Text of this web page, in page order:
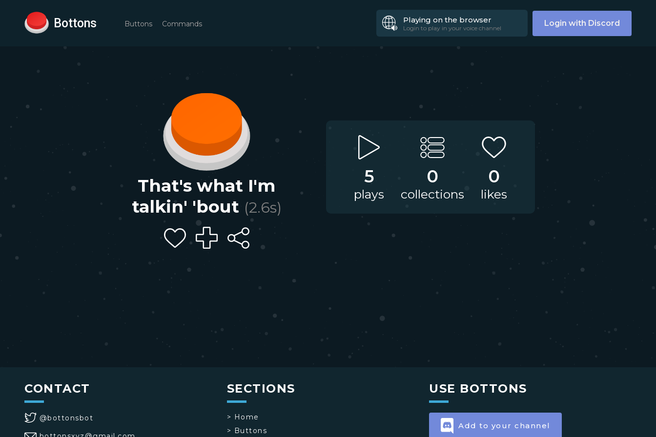
Bottons Buttons Commands Playing on the browser
Login to play in your voice channel Login with Discord
That's what I'm
talkin' 'bout (2.6s)
5
plays
0
collections
0
likes
CONTACT
@bottonsbot
SECTIONS
> Home
> Buttons
USE BOTTONS
Add to your channel